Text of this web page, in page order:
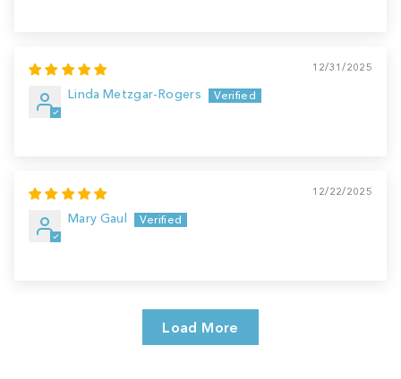
12/31/2025
Linda Metzgar-Rogers
12/22/2025
Mary Gaul
Load More